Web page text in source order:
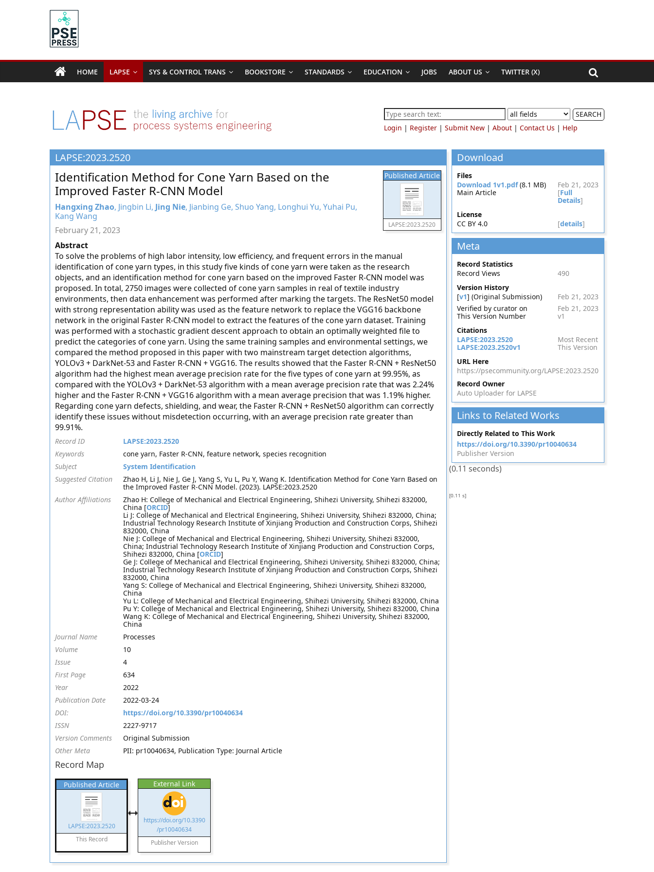
PSE
Community.org
Community
Systems
Engineering
Education
and
Research
HOME LAPSE SYS & CONTROL TRANS BOOKSTORE STANDARDS EDUCATION JOBS ABOUT US TWITTER (X)
SEARCH
Login | Register | Submit New | About | Contact Us | Help
LAPSE:2023.2520
Published Article
LAPSE:2023.2520
Identification Method for Cone Yarn Based on the
Improved Faster R-CNN Model
Hangxing Zhao, Jingbin Li, Jing Nie, Jianbing Ge, Shuo Yang, Longhui Yu, Yuhai Pu,
Kang Wang
February 21, 2023
Abstract
To solve the problems of high labor intensity, low efficiency, and frequent errors in the manual
identification of cone yarn types, in this study five kinds of cone yarn were taken as the research
objects, and an identification method for cone yarn based on the improved Faster R-CNN model was
proposed. In total, 2750 images were collected of cone yarn samples in real of textile industry
environments, then data enhancement was performed after marking the targets. The ResNet50 model
with strong representation ability was used as the feature network to replace the VGG16 backbone
network in the original Faster R-CNN model to extract the features of the cone yarn dataset. Training
was performed with a stochastic gradient descent approach to obtain an optimally weighted file to
predict the categories of cone yarn. Using the same training samples and environmental settings, we
compared the method proposed in this paper with two mainstream target detection algorithms,
YOLOv3 + DarkNet-53 and Faster R-CNN + VGG16. The results showed that the Faster R-CNN + ResNet50
algorithm had the highest mean average precision rate for the five types of cone yarn at 99.95%, as
compared with the YOLOv3 + DarkNet-53 algorithm with a mean average precision rate that was 2.24%
higher and the Faster R-CNN + VGG16 algorithm with a mean average precision that was 1.19% higher.
Regarding cone yarn defects, shielding, and wear, the Faster R-CNN + ResNet50 algorithm can correctly
identify these issues without misdetection occurring, with an average precision rate greater than
99.91%.
Record ID
LAPSE:2023.2520
Keywords
cone yarn, Faster R-CNN, feature network, species recognition
Subject
System Identification
Suggested Citation
Zhao H, Li J, Nie J, Ge J, Yang S, Yu L, Pu Y, Wang K. Identification Method for Cone Yarn Based on
the Improved Faster R-CNN Model. (2023). LAPSE:2023.2520
Author Affiliations
Zhao H: College of Mechanical and Electrical Engineering, Shihezi University, Shihezi 832000,
China [ORCID]
Li J: College of Mechanical and Electrical Engineering, Shihezi University, Shihezi 832000, China;
Industrial Technology Research Institute of Xinjiang Production and Construction Corps, Shihezi
832000, China
Nie J: College of Mechanical and Electrical Engineering, Shihezi University, Shihezi 832000,
China; Industrial Technology Research Institute of Xinjiang Production and Construction Corps,
Shihezi 832000, China [ORCID]
Ge J: College of Mechanical and Electrical Engineering, Shihezi University, Shihezi 832000, China;
Industrial Technology Research Institute of Xinjiang Production and Construction Corps, Shihezi
832000, China
Yang S: College of Mechanical and Electrical Engineering, Shihezi University, Shihezi 832000,
China
Yu L: College of Mechanical and Electrical Engineering, Shihezi University, Shihezi 832000, China
Pu Y: College of Mechanical and Electrical Engineering, Shihezi University, Shihezi 832000, China
Wang K: College of Mechanical and Electrical Engineering, Shihezi University, Shihezi 832000,
China
Journal Name
Processes
Volume
10
Issue
4
First Page
634
Year
2022
Publication Date
2022-03-24
DOI:
https://doi.org/10.3390/pr10040634
ISSN
2227-9717
Version Comments
Original Submission
Other Meta
PII: pr10040634, Publication Type: Journal Article
Record Map
Published Article
LAPSE:2023.2520
This Record
External Link
https://doi.org/10.3390
/pr10040634
Publisher Version
Download
Files
Download 1v1.pdf(8.1 MB)
Feb 21, 2023
Main Article
[Full
Details]
License
CC BY 4.0
[details]
Meta
Record Statistics
Record Views
490
Version History
[v1] (Original Submission)
Feb 21, 2023
Verified by curator on
Feb 21, 2023
This Version Number
v1
Citations
LAPSE:2023.2520
Most Recent
LAPSE:2023.2520v1
This Version
URL Here
https://psecommunity.org/LAPSE:2023.2520
Record Owner
Auto Uploader for LAPSE
Links to Related Works
Directly Related to This Work
https://doi.org/10.3390/pr10040634
Publisher Version
(0.11 seconds)
[0.11 s]